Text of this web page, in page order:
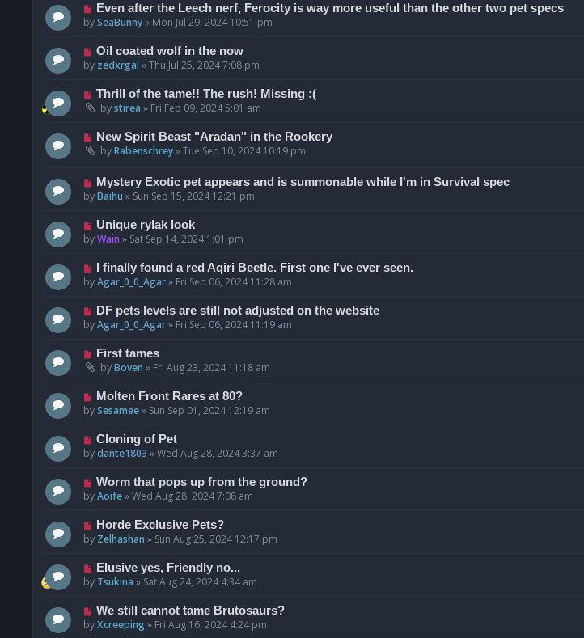
Even after the Leech nerf, Ferocity is way more useful than the other two pet specs
bySeaBunny» Mon Jul 29, 2024 10:51 pm
Oil coated wolf in the now
by zedxrgal »Thu Jul 25, 2024 7:08 pm
Thrill of the tame!! The rush! Missing :(
bystirea » Fri Feb 09, 2024 5:01 am
New Spirit Beast "Aradan" in the Rookery
byRabenschrey»Tue Sep 10, 2024 10:19 pm
Mystery Exotic pet appears and is summonable while I'm in Survival spec
byBaihu » Sun Sep 15, 2024 12:21 pm
Unique rylak look
byWain » Sat Sep 14, 2024 1:01 pm
I finally found a red Aqiri Beetle. First one I've ever seen.
byAgar_0_0_Agar» Fri Sep 06, 2024 11:28 am
DF pets levels are still not adjusted on the website
byAgar_0_0_Agar» Fri Sep 06, 2024 11:19 am
First tames
byBoven » Fri Aug 23, 2024 11:18 am
Molten Front Rares at 80?
bySesamee» Sun Sep 01, 2024 12:19 am
Cloning of Pet
bydante1803 »Wed Aug 28, 2024 3:37 am
Worm that pops up from the ground?
byAoife»Wed Aug 28, 2024 7:08 am
Horde Exclusive Pets?
by Zelhashan » Sun Aug 25, 2024 12:17 pm
Elusive yes, Friendly no...
by Tsukina » Sat Aug 24, 2024 4:34 am
We still cannot tame Brutosaurs?
byXcreeping» Fri Aug 16, 2024 4:24 pm